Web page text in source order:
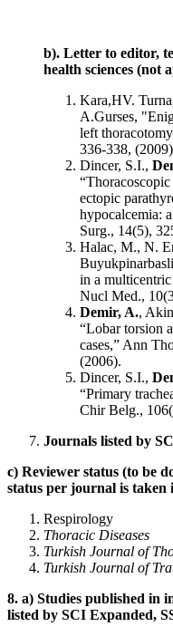
b). Letter to editor,
health sciences (not
Kara,HV.
A.Gurses,
left
336-338,
Dincer, S.I.,
ectopic
hypocalcemia:
Surg., 14(5),
Halac, M., N.
in a
Nucl Med.,
Demir, A.,
“Lobar torsion
cases,” Ann
(2006).
Dincer, S.I.,
“Primary
Chir Belg.,
Journals listed by
c) Reviewer status (to be
status per journal is taken
Respirology
Thoracic Diseases
Turkish Journal of
Turkish Journal of
8. a) Studies published in
listed by SCI Expanded,